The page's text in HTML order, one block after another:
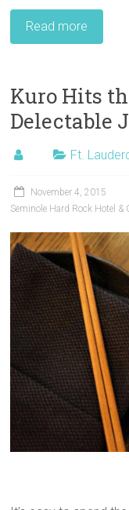
Read more
Kuro Hits
Delectable
Ft.
November 4, 2015
Seminole Hard Rock Hotel &